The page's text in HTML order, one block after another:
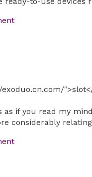
as if you read my
considerably